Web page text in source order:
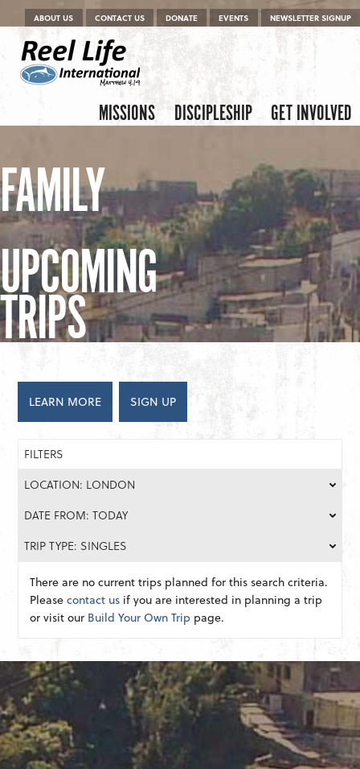
Menu
Skip to content
ABOUT US CONTACT US DONATE EVENTS NEWSLETTER SIGNUP
Menu
Skip to content
MISSIONS DISCIPLESHIP GET INVOLVED
FAMILY
UPCOMING
TRIPS
LEARN MORE SIGN UP
FILTERS
LOCATION: LONDON
DATE FROM: TODAY
TRIP TYPE: SINGLES
There are no current trips planned for this search criteria.
Pleasecontact us if you are interested in planning a trip
or visit our Build Your Own Trip page.